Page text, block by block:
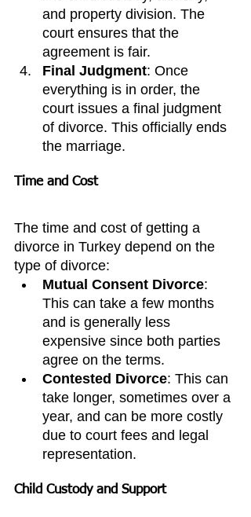
and property division. The
court ensures that the
agreement is fair.
Final Judgment: Once
everything is in order, the
court issues a final judgment
of divorce. This officially ends
the marriage.
Time and Cost
The time and cost of getting a
divorce in Turkey depend on the
type of divorce:
Mutual Consent Divorce:
This can take a few months
and is generally less
expensive since both parties
agree on the terms.
Contested Divorce: This can
take longer, sometimes over a
year, and can be more costly
due to court fees and legal
representation.
Child Custody and Support